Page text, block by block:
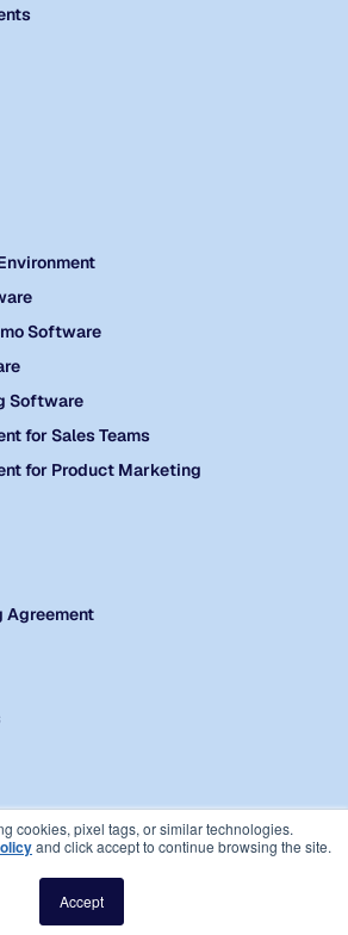
cookies, pixel tags, or similar technologies.
and click accept to continue browsing the site.
Accept
Software
Software
for Sales Teams
for Product Marketing
Agreement